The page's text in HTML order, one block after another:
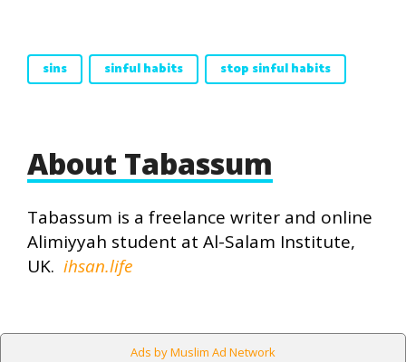
sins sinful habits stop sinful habits
About Tabassum
Tabassum is a freelance writer and online
Alimiyyah student at Al-Salam Institute,
UK. ihsan.life
Ads by Muslim Ad Network